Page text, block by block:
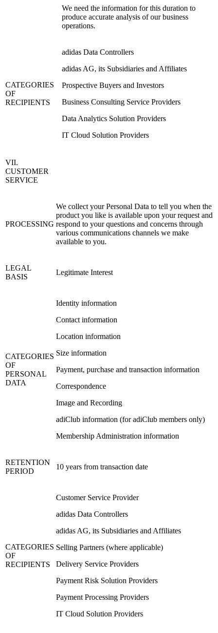
We need the information for this duration to
produce accurate analysis of our business
operations.
CATEGORIES
OF
RECIPIENTS
adidas Data Controllers
adidas AG, its Subsidiaries and Affiliates
Prospective Buyers and Investors
Business Consulting Service Providers
Data Analytics Solution Providers
IT Cloud Solution Providers
VII.
CUSTOMER
SERVICE
PROCESSING
We collect your Personal Data to tell you when the
product you like is available upon your request and
respond to your questions and concerns through
various communications channels we make
available to you.
LEGAL
BASIS
Legitimate Interest
CATEGORIES
OF
PERSONAL
DATA
Identity information
Contact information
Location information
Size information
Payment, purchase and transaction information
Correspondence
Image and Recording
adiClub information (for adiClub members only)
Membership Administration information
RETENTION
PERIOD
10 years from transaction date
CATEGORIES
OF
RECIPIENTS
Customer Service Provider
adidas Data Controllers
adidas AG, its Subsidiaries and Affiliates
Selling Partners (where applicable)
Delivery Service Providers
Payment Risk Solution Providers
Payment Processing Providers
IT Cloud Solution Providers